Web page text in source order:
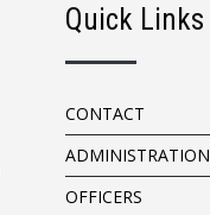
Quick Links
CONTACT
ADMINISTRATION
OFFICERS